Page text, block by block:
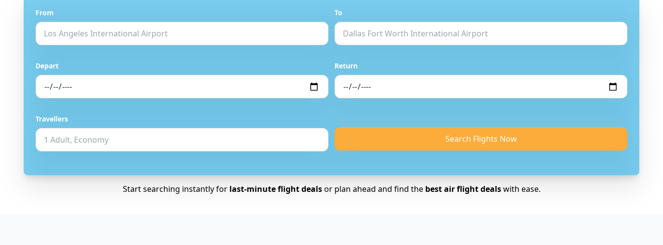
From To
Depart Return
Travellers
Search Flights Now
Start searching instantly for last-minute flight dealsor plan ahead and find thebest air flight dealswith ease.